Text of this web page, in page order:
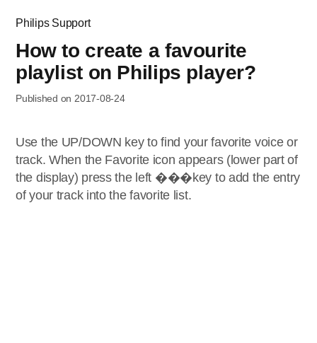
Philips Support
How to create a favourite
playlist on Philips player?
Published on 2017-08-24
Use the UP/DOWN key to find your favorite voice or
track. When the Favorite icon appears (lower part of
the display) press the left ���key to add the entry
of your track into the favorite list.